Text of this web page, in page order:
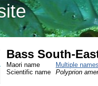
Bass South-
Maori name
Multiple
Scientific name
Polyprion